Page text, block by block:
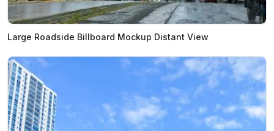
Large Roadside Billboard Mockup Distant View